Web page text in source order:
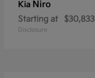
Kia Niro
Starting at $30,833
Disclosure